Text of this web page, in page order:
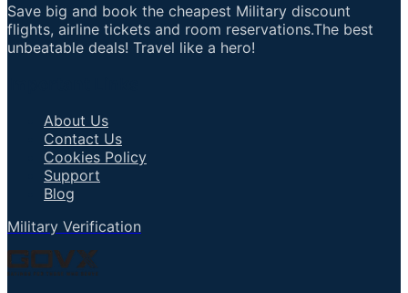
Save big and book the cheapest Military discount
flights, airline tickets and room reservations.The best
unbeatable deals! Travel like a hero!
About Us
Contact Us
Cookies Policy
Support
Blog
Military Verification